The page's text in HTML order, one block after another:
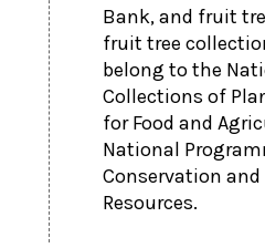
Bank, and fruit
fruit tree
belong to the
Collections of
for Food and
National
Conservation
Resources.